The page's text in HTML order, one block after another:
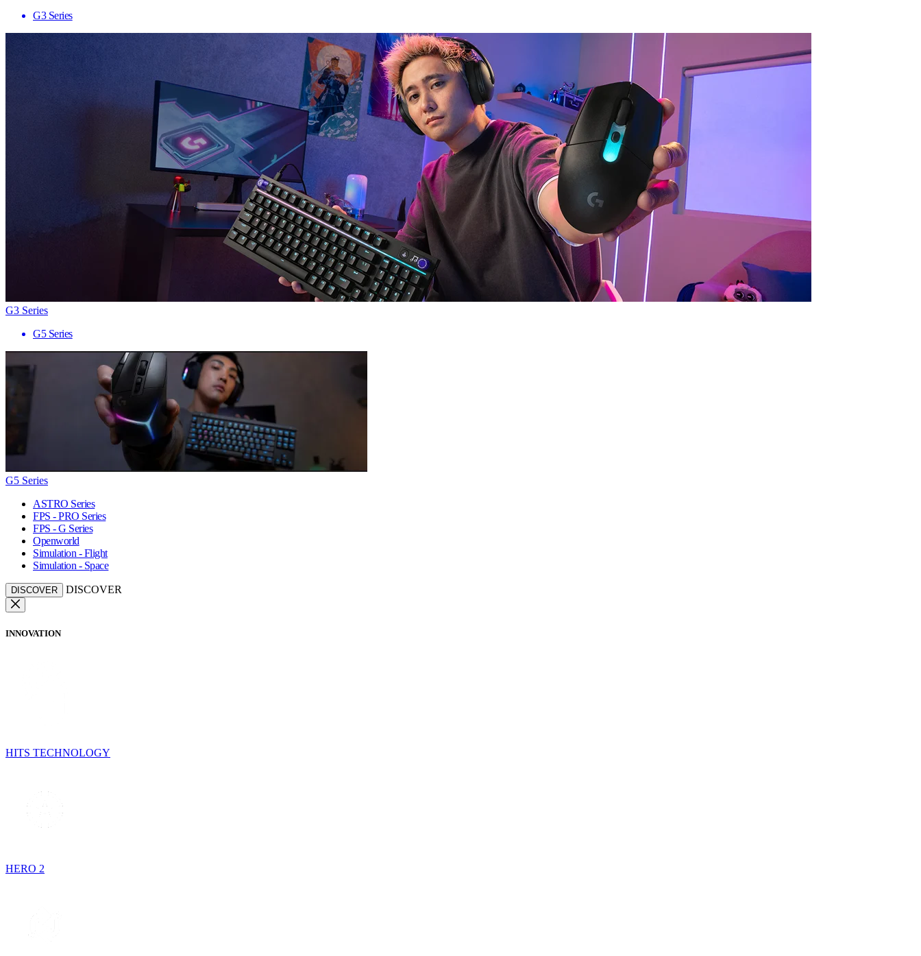
G3 Series
G3 Series
G5 Series
G5 Series
ASTRO Series
FPS - PRO Series
FPS - G Series
Openworld
Simulation - Flight
Simulation - Space
DISCOVER DISCOVER
INNOVATION
HITS TECHNOLOGY
HERO 2